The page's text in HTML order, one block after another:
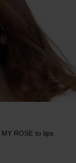
ROSE to lips.